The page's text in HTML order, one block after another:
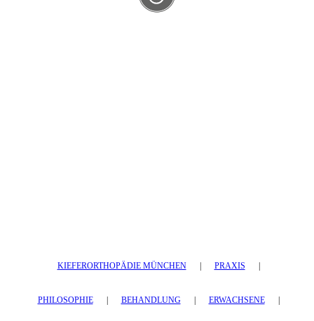
KIEFERORTHOPÄDIE MÜNCHEN PRAXIS
PHILOSOPHIE BEHANDLUNG ERWACHSENE